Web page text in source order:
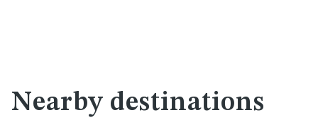
Nearby destinations